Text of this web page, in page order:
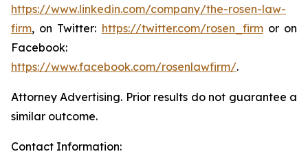
https://www.linkedin.com/company/the-rosen-law-
firm, on Twitter: https://twitter.com/rosen_firmor on
Facebook:
https://www.facebook.com/rosenlawfirm/.
Attorney Advertising. Prior results do not guarantee a
similar outcome.
Contact Information: